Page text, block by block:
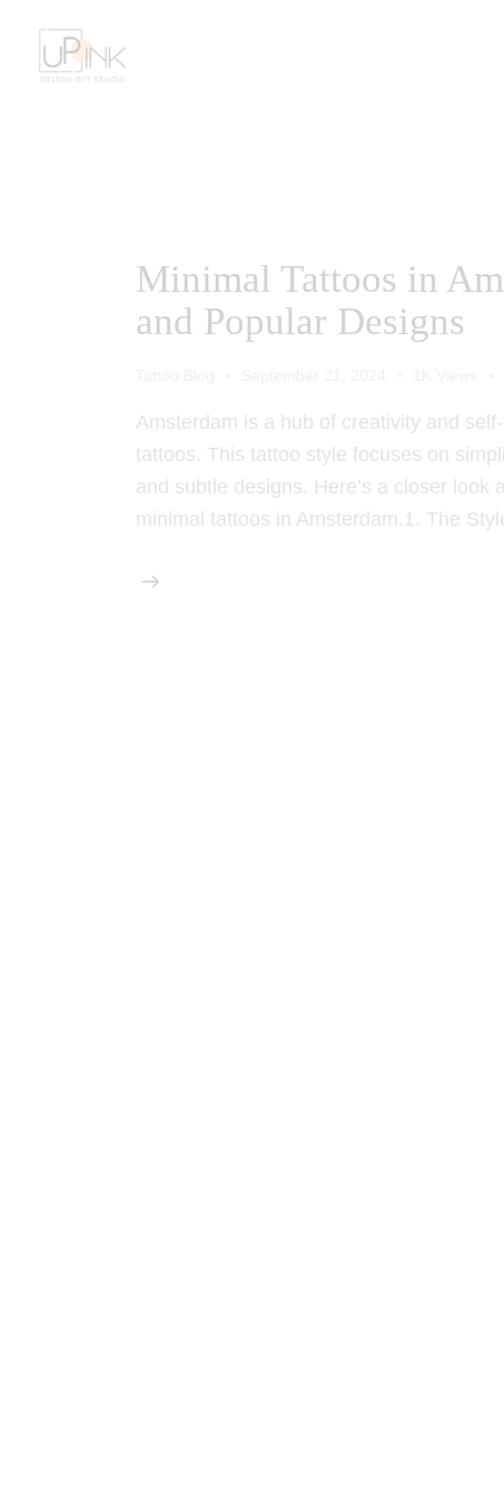
Minimal Tattoos in
and Popular Designs
Amsterdam is a hub of creativity and
tattoos. This tattoo style focuses on
and subtle designs. Here’s a closer
minimal tattoos in Amsterdam.1. The